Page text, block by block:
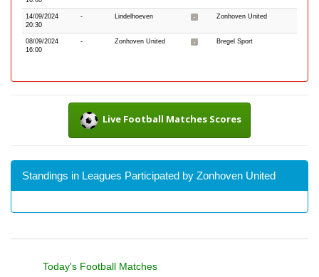
14/09/2024
20:30
- Lindelhoeven - Zonhoven United
08/09/2024
16:00
- Zonhoven United - Bregel Sport
Live Football Matches Scores
Standings in Leagues Participated by Zonhoven United
Today's Football Matches